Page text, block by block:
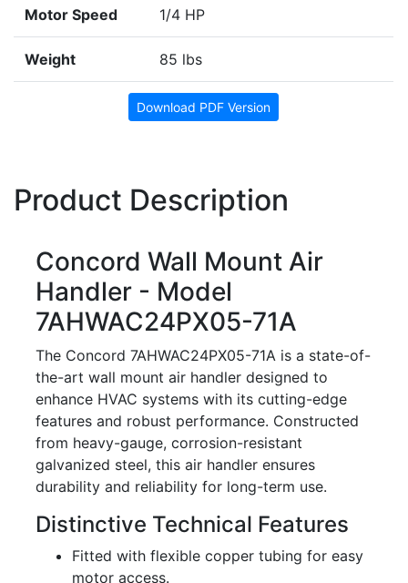
Motor Speed 1/4 HP
Weight 85 lbs
Download PDF Version
Product Description
Concord Wall Mount Air
Handler - Model
7AHWAC24PX05-71A
The Concord 7AHWAC24PX05-71A is a state-of-
the-art wall mount air handler designed to
enhance HVAC systems with its cutting-edge
features and robust performance. Constructed
from heavy-gauge, corrosion-resistant
galvanized steel, this air handler ensures
durability and reliability for long-term use.
Distinctive Technical Features
Fitted with flexible copper tubing for easy
motor access.